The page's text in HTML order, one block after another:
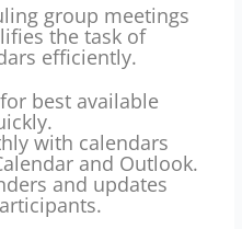
group meetings
the task of
efficiently.
best available
with calendars
and Outlook.
and updates